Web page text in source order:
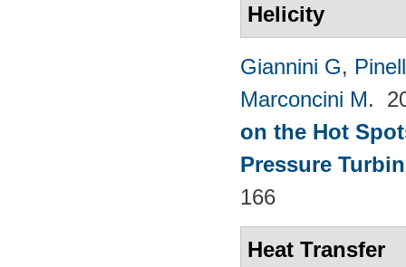
Helicity
Giannini G,
Marconcini M.
on the Hot
Pressure
166
Heat Transfer